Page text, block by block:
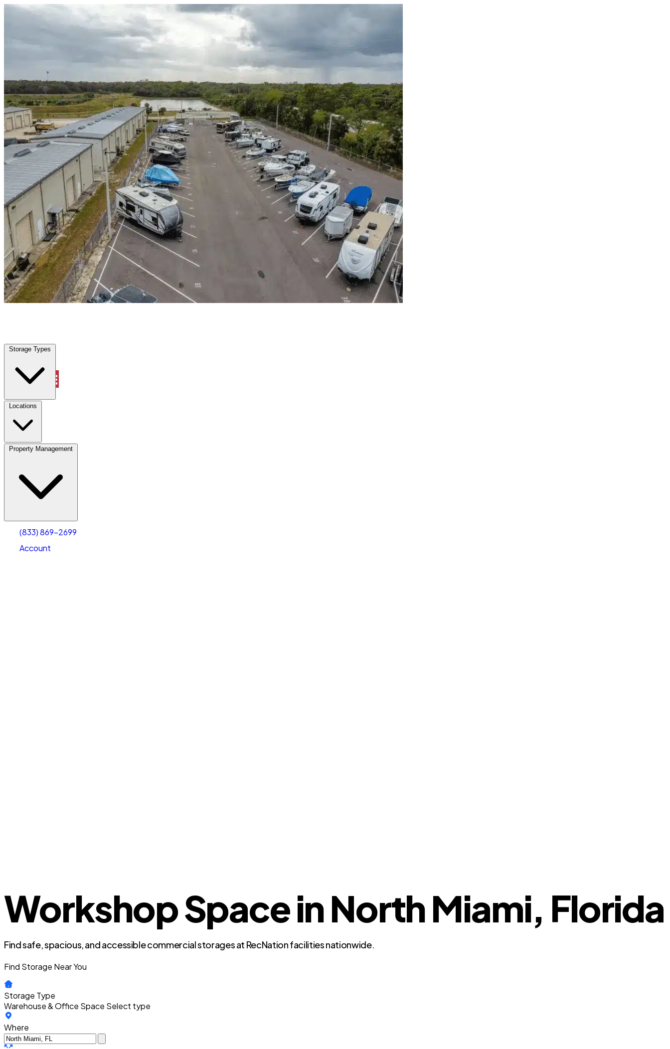
Skip to content
Storage Types
Locations
Property Management
(833) 869-2699
Account
North Miami, FL | Warehouse & Office Space | Any size
Storage Types
Locations
Property Management
Account
Select size
Workshop Space in North Miami, Florida
Find safe, spacious, and accessible commercial storages at RecNation facilities nationwide.
Find Storage Near You
Storage Type
Warehouse & Office Space Select type
Where